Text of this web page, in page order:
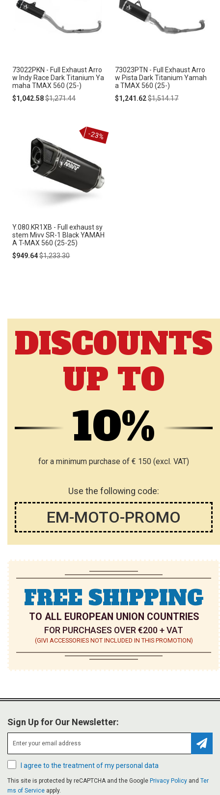
73022PKN - Full Exhaust Arro
w Indy Race Dark Titanium Ya
maha TMAX 560 (25-)
Special
$1,042.58Regular
$1,271.44
73023PTN - Full Exhaust Arro
w Pista Dark Titanium Yamah
a TMAX 560 (25-)
Special
$1,241.62Regular
$1,514.17
Y.080.KR1XB - Full exhaust sy
stem Mivv SR-1 Black YAMAH
A T-MAX 560 (25-25)
Special
$949.64Regular
$1,233.30
-23%
DISCOUNTS
UP TO
10%
for a minimum purchase of € 150 (excl. VAT)
Use the following code:
EM-MOTO-PROMO
FREE SHIPPING
TO ALL EUROPEAN UNION COUNTRIES
FOR PURCHASES OVER €200 + VAT
(GIVI ACCESSORIES NOT INCLUDED IN THIS PROMOTION)
Sign Up for Our Newsletter:
I agree to the treatment of my personal data
This site is protected by reCAPTCHA and the Google Privacy Policy and Ter
ms of Service apply.